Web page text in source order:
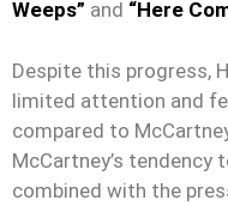
Weeps” and “Here
Despite this progress,
limited attention and
compared to
McCartney’s
combined with the